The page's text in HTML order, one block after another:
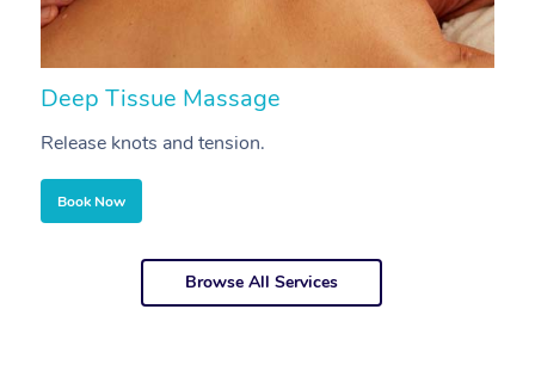
Deep Tissue Massage
Release knots and tension.
Book Now
Browse All Services